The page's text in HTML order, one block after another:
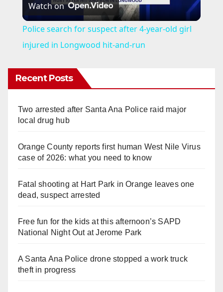
l
a
V
d
o
Watch on
Police search for suspect after 4-year-old girl
injured in Longwood hit-and-run
Recent Posts
Two arrested after Santa Ana Police raid major
local drug hub
Orange County reports first human West Nile Virus
case of 2026: what you need to know
Fatal shooting at Hart Park in Orange leaves one
dead, suspect arrested
Free fun for the kids at this afternoon’s SAPD
National Night Out at Jerome Park
A Santa Ana Police drone stopped a work truck
theft in progress